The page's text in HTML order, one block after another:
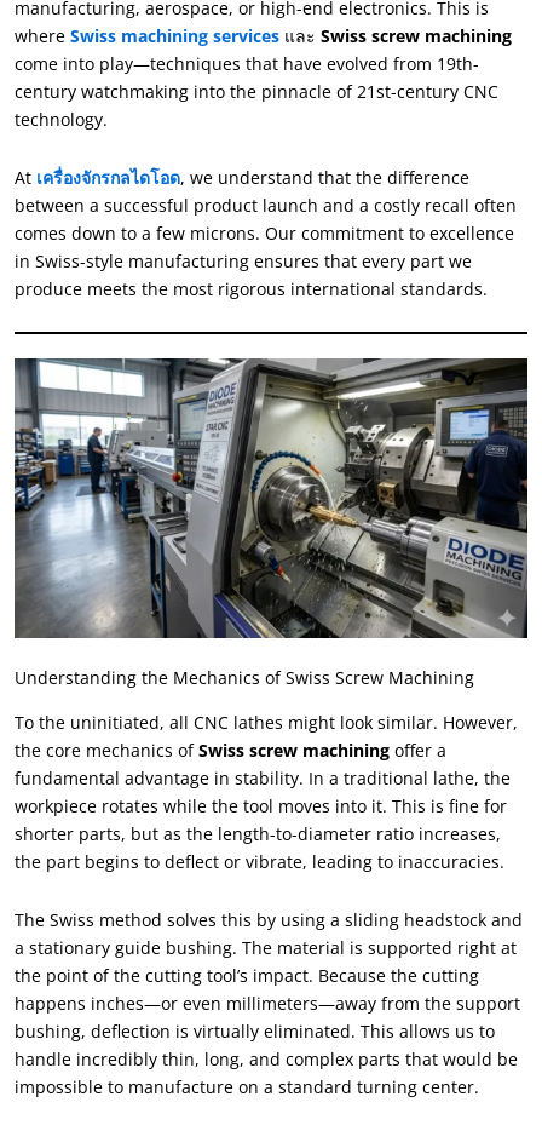
manufacturing, aerospace, or high-end electronics. This is
where Swiss machining services และ Swiss screw machining
come into play—techniques that have evolved from 19th-
century watchmaking into the pinnacle of 21st-century CNC
technology.
At เครื่องจักรกลไดโอด, we understand that the difference
between a successful product launch and a costly recall often
comes down to a few microns. Our commitment to excellence
in Swiss-style manufacturing ensures that every part we
produce meets the most rigorous international standards.
Understanding the Mechanics of Swiss Screw Machining
To the uninitiated, all CNC lathes might look similar. However,
the core mechanics of Swiss screw machining offer a
fundamental advantage in stability. In a traditional lathe, the
workpiece rotates while the tool moves into it. This is fine for
shorter parts, but as the length-to-diameter ratio increases,
the part begins to deflect or vibrate, leading to inaccuracies.
The Swiss method solves this by using a sliding headstock and
a stationary guide bushing. The material is supported right at
the point of the cutting tool’s impact. Because the cutting
happens inches—or even millimeters—away from the support
bushing, deflection is virtually eliminated. This allows us to
handle incredibly thin, long, and complex parts that would be
impossible to manufacture on a standard turning center.